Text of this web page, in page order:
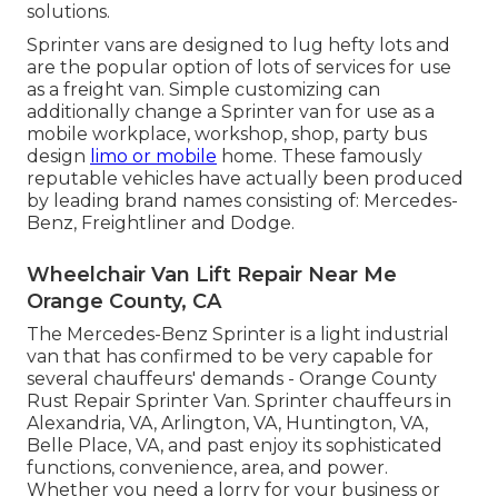
solutions.
Sprinter vans are designed to lug hefty lots and
are the popular option of lots of services for use
as a freight van. Simple customizing can
additionally change a Sprinter van for use as a
mobile workplace, workshop, shop, party bus
design limo or mobile home. These famously
reputable vehicles have actually been produced
by leading brand names consisting of: Mercedes-
Benz, Freightliner and Dodge.
Wheelchair Van Lift Repair Near Me
Orange County, CA
The Mercedes-Benz Sprinter is a light industrial
van that has confirmed to be very capable for
several chauffeurs' demands - Orange County
Rust Repair Sprinter Van. Sprinter chauffeurs in
Alexandria, VA, Arlington, VA, Huntington, VA,
Belle Place, VA, and past enjoy its sophisticated
functions, convenience, area, and power.
Whether you need a lorry for your business or